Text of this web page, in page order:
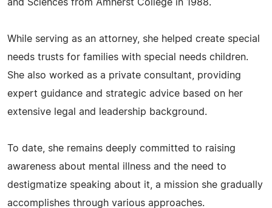
and Sciences from Amherst College in 1988.
While serving as an attorney, she helped create special
needs trusts for families with special needs children.
She also worked as a private consultant, providing
expert guidance and strategic advice based on her
extensive legal and leadership background.
To date, she remains deeply committed to raising
awareness about mental illness and the need to
destigmatize speaking about it, a mission she gradually
accomplishes through various approaches.